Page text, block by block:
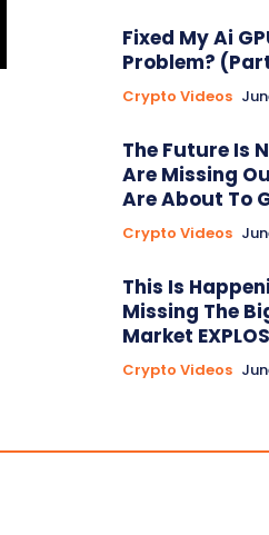
Fixed My Ai
Problem?
Crypto Videos
The Future Is
Are Missing
Are About To
Crypto Videos
This Is
Missing The
Market
Crypto Videos